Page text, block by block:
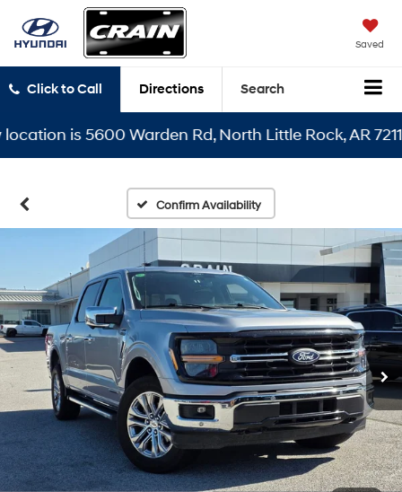
Saved
Click to Call Directions Search
is 5600 Warden Rd, North Little Rock, AR 72116
Confirm Availability